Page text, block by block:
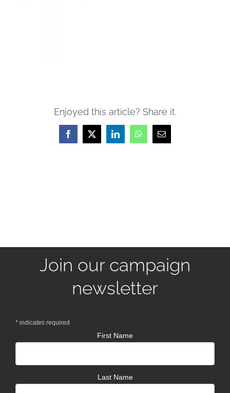
Enjoyed this article? Share it.
Facebook
X LinkedInWhatsAppEmail
Join our campaign
newsletter
* indicates required
First Name
Last Name